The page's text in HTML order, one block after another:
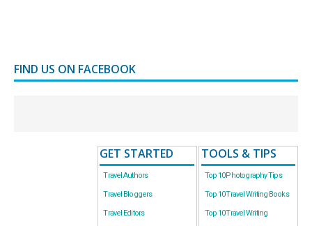
FIND US ON FACEBOOK
GET STARTED
Travel Authors
Travel Bloggers
Travel Editors
TOOLS & TIPS
Top 10 Photography Tips
Top 10 Travel Writing Books
Top 10 Travel Writing